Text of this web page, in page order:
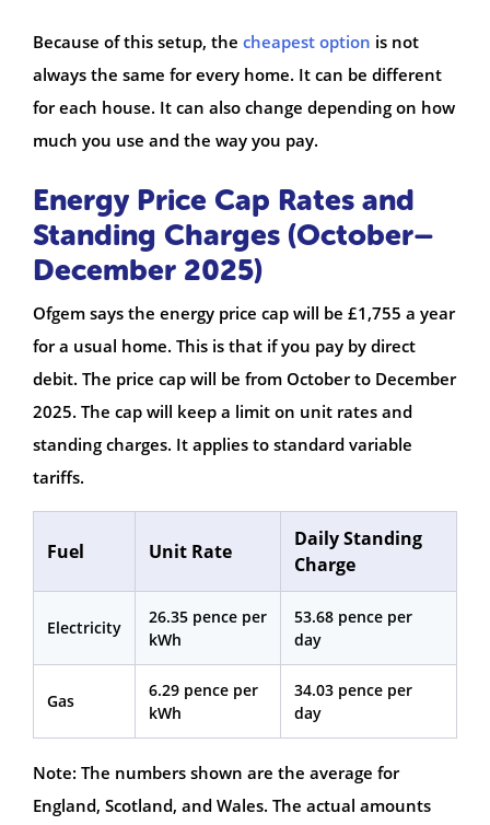
Because of this setup, the cheapest option is not
always the same for every home. It can be different
for each house. It can also change depending on how
much you use and the way you pay.
Energy Price Cap Rates and
Standing Charges (October–
December 2025)
Ofgem says the energy price cap will be £1,755 a year
for a usual home. This is that if you pay by direct
debit. The price cap will be from October to December
2025. The cap will keep a limit on unit rates and
standing charges. It applies to standard variable
tariffs.
Fuel Unit Rate
Daily Standing
Charge
Electricity
26.35 pence per
kWh
53.68 pence per
day
Gas
6.29 pence per
kWh
34.03 pence per
day
Note: The numbers shown are the average for
England, Scotland, and Wales. The actual amounts